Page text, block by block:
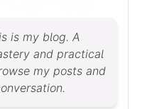
is my blog. A
and practical
my posts and